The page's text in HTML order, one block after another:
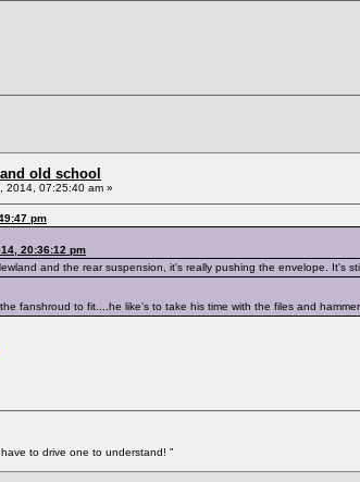
old school
2014, 07:25:40 am »
pm
20:36:12 pm
and the rear suspension, it's really pushing the envelope. It's
fanshroud to fit....he like's to take his time with the files and
to drive one to understand! "